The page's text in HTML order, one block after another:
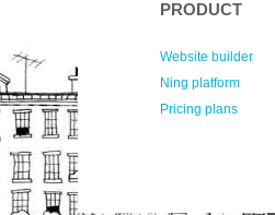
PRODUCT
Website builder
Ning platform
Pricing plans